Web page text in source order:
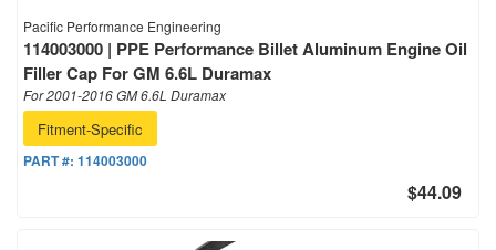
Pacific Performance Engineering
114003000 | PPE Performance Billet Aluminum Engine Oil
Filler Cap For GM 6.6L Duramax
For 2001-2016 GM 6.6L Duramax
Fitment-Specific
PART #: 114003000
$44.09